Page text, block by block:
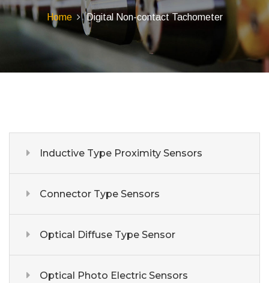
Home Digital Non-contact Tachometer
Inductive Type Proximity Sensors
Connector Type Sensors
Optical Diffuse Type Sensor
Optical Photo Electric Sensors